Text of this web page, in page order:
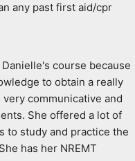
any past first aid/cpr
course because
to obtain a really
communicative and
She offered a lot of
to study and practice the
has her NREMT